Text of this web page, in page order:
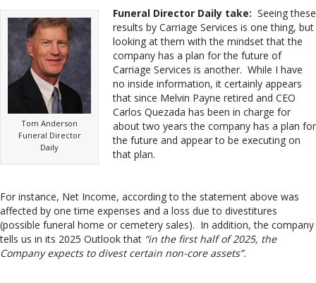
Tom Anderson
Funeral Director
Daily
Funeral Director Daily take: Seeing these
results by Carriage Services is one thing, but
looking at them with the mindset that the
company has a plan for the future of
Carriage Services is another. While I have
no inside information, it certainly appears
that since Melvin Payne retired and CEO
Carlos Quezada has been in charge for
about two years the company has a plan for
the future and appear to be executing on
that plan.
For instance, Net Income, according to the statement above was
affected by one time expenses and a loss due to divestitures
(possible funeral home or cemetery sales). In addition, the company
tells us in its 2025 Outlook that “in the first half of 2025, the
Company expects to divest certain non-core assets”.